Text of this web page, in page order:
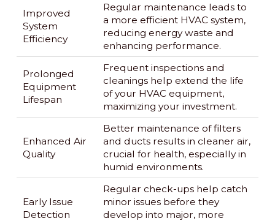
Improved
System
Efficiency
Regular maintenance leads to
a more efficient HVAC system,
reducing energy waste and
enhancing performance.
Prolonged
Equipment
Lifespan
Frequent inspections and
cleanings help extend the life
of your HVAC equipment,
maximizing your investment.
Enhanced Air
Quality
Better maintenance of filters
and ducts results in cleaner air,
crucial for health, especially in
humid environments.
Early Issue
Detection
Regular check-ups help catch
minor issues before they
develop into major, more